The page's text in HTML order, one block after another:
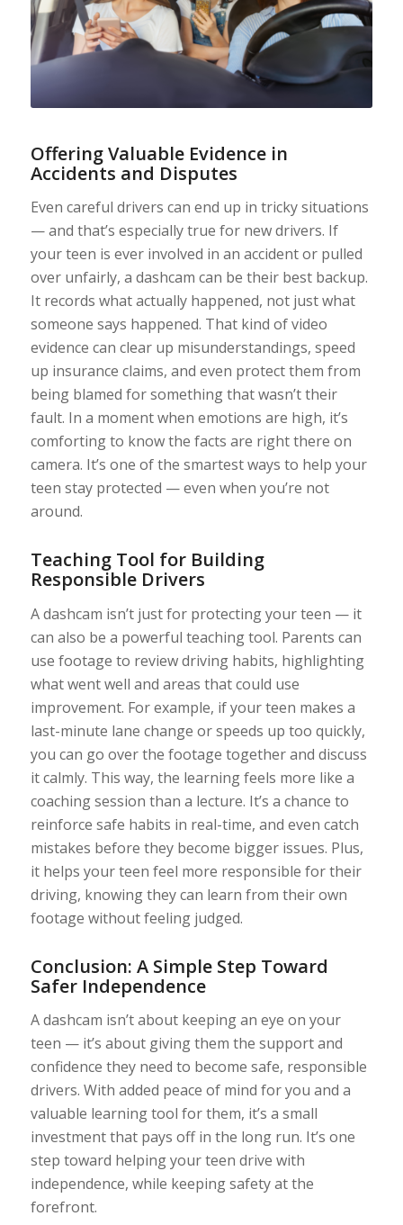
Offering Valuable Evidence in
Accidents and Disputes
Even careful drivers can end up in tricky situations
— and that’s especially true for new drivers. If
your teen is ever involved in an accident or pulled
over unfairly, a dashcam can be their best backup.
It records what actually happened, not just what
someone says happened. That kind of video
evidence can clear up misunderstandings, speed
up insurance claims, and even protect them from
being blamed for something that wasn’t their
fault. In a moment when emotions are high, it’s
comforting to know the facts are right there on
camera. It’s one of the smartest ways to help your
teen stay protected — even when you’re not
around.
Teaching Tool for Building
Responsible Drivers
A dashcam isn’t just for protecting your teen — it
can also be a powerful teaching tool. Parents can
use footage to review driving habits, highlighting
what went well and areas that could use
improvement. For example, if your teen makes a
last-minute lane change or speeds up too quickly,
you can go over the footage together and discuss
it calmly. This way, the learning feels more like a
coaching session than a lecture. It’s a chance to
reinforce safe habits in real-time, and even catch
mistakes before they become bigger issues. Plus,
it helps your teen feel more responsible for their
driving, knowing they can learn from their own
footage without feeling judged.
Conclusion: A Simple Step Toward
Safer Independence
A dashcam isn’t about keeping an eye on your
teen — it’s about giving them the support and
confidence they need to become safe, responsible
drivers. With added peace of mind for you and a
valuable learning tool for them, it’s a small
investment that pays off in the long run. It’s one
step toward helping your teen drive with
independence, while keeping safety at the
forefront.